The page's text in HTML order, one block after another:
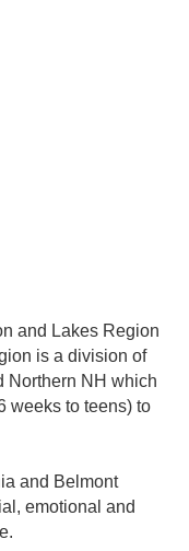
and Lakes Region
is a division of
Northern NH which
weeks to teens) to
and Belmont
emotional and